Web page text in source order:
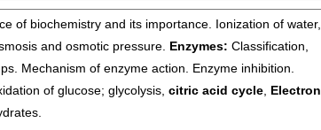
of biochemistry and its importance. Ionization of water,
and osmotic pressure. Enzymes: Classification,
Mechanism of enzyme action. Enzyme inhibition.
of glucose; glycolysis, citric acid cycle Electron